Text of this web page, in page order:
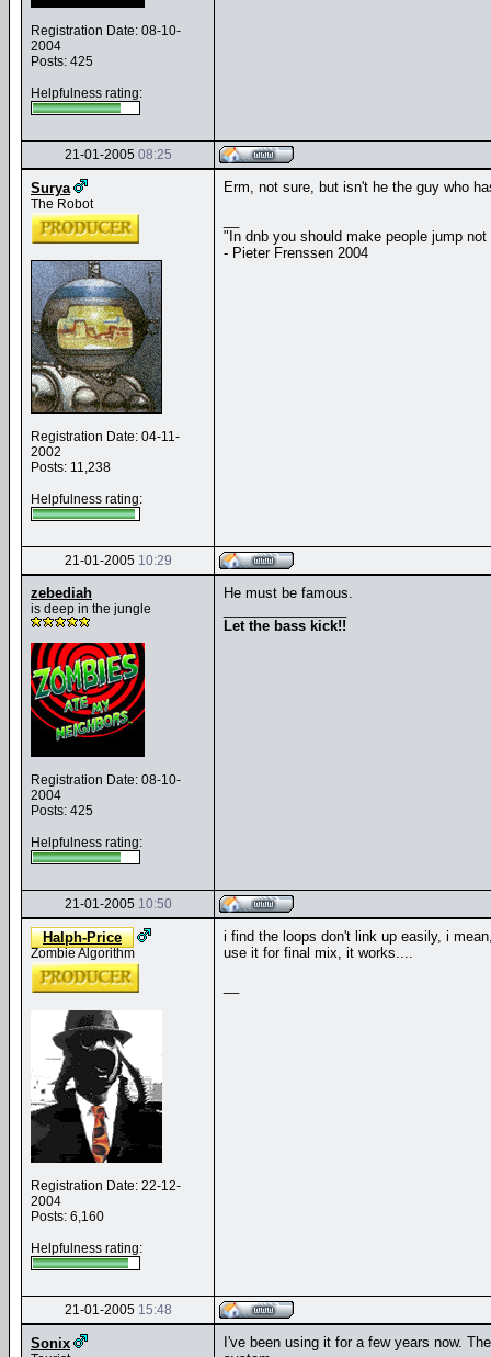
Registration Date: 08-10-
2004
Posts: 425
Helpfulness rating:
21-01-2005 08:25
Surya
The Robot
Registration Date: 04-11-
2002
Posts: 11,238
Helpfulness rating:
Erm, not sure, but isn't he the guy who
"In dnb you should make people jump not
- Pieter Frenssen 2004
21-01-2005 10:29
zebediah
is deep in the jungle
Registration Date: 08-10-
2004
Posts: 425
Helpfulness rating:
He must be famous.
Let the bass kick!!
21-01-2005 10:50
Halph-Price
Zombie Algorithm
Registration Date: 22-12-
2004
Posts: 6,160
Helpfulness rating:
i find the loops don't link up easily, i
use it for final mix, it works....
21-01-2005 15:48
Sonix
I've been using it for a few years now.